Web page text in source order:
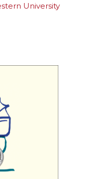
University